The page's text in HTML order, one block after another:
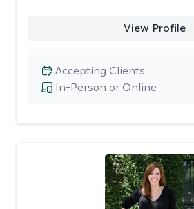
View Profile
In-Person or Online
Accepting Clients